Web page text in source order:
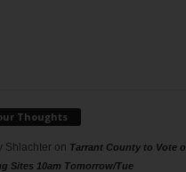
Thoughts
Shlachteron Tarrant County to Vote
Sites 10am Tomorrow/Tue